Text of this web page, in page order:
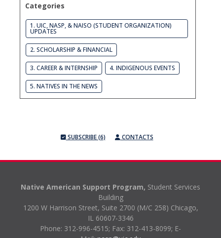
Categories
1. UIC, NASP, & NAISO (STUDENT ORGANIZATION)
UPDATES
2. SCHOLARSHIP & FINANCIAL
3. CAREER & INTERNSHIP 4. INDIGENOUS EVENTS
5. NATIVES IN THE NEWS
SUBSCRIBE (6) CONTACTS
Native American Support Program, Student Services
Building
1200 W Harrison Street, Suite 2700 (M/C 258) Chicago,
IL 60607-3346
Phone: 312-996-4515; Fax: 312-413-8099; E-